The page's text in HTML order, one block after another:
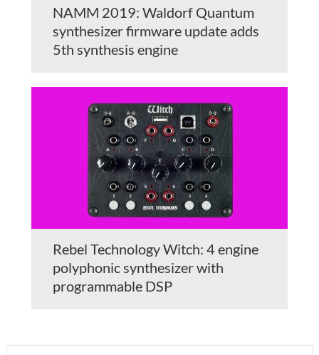
NAMM 2019: Waldorf Quantum
synthesizer firmware update adds
5th synthesis engine
Rebel Technology Witch: 4 engine
polyphonic synthesizer with
programmable DSP